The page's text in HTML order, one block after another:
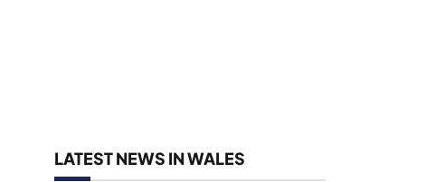
LATEST NEWS IN WALES